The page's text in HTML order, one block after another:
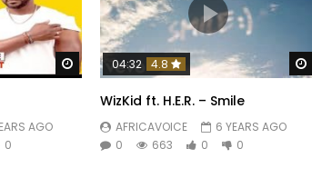
Watch Later
AGO
0
04:32 4.8
WizKid ft. H.E.R. – Smile
AFRICAVOICE
6 YEARS AGO
0
663 0 0